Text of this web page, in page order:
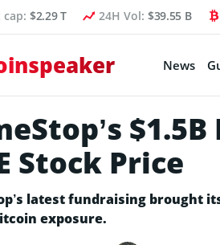
$2.29 T 24H Vol: $39.55 B
News
Stock Price
latest fundraising brought
exposure.